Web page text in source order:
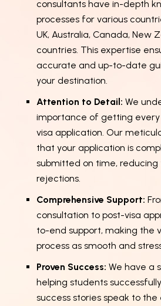
consultants have in-depth
processes for various
UK, Australia, Canada, New
countries. This expertise
accurate and up-to-date
your destination.
Attention to Detail: We
importance of getting
visa application. Our
that your application is
submitted on time, reducing
rejections.
Comprehensive Support:
consultation to post-visa
to-end support, making the
process as smooth and
Proven Success: We have a
helping students
success stories speak to